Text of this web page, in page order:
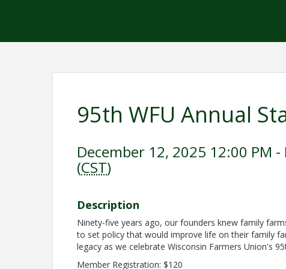
95th WFU Annual
December 12, 2025 12:00 PM
(CST)
Description
Ninety-five years ago, our founders knew family
to set policy that would improve life on their family
legacy as we celebrate Wisconsin Farmers Union's
Member Registration: $120